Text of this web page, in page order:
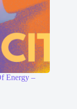
Energy –